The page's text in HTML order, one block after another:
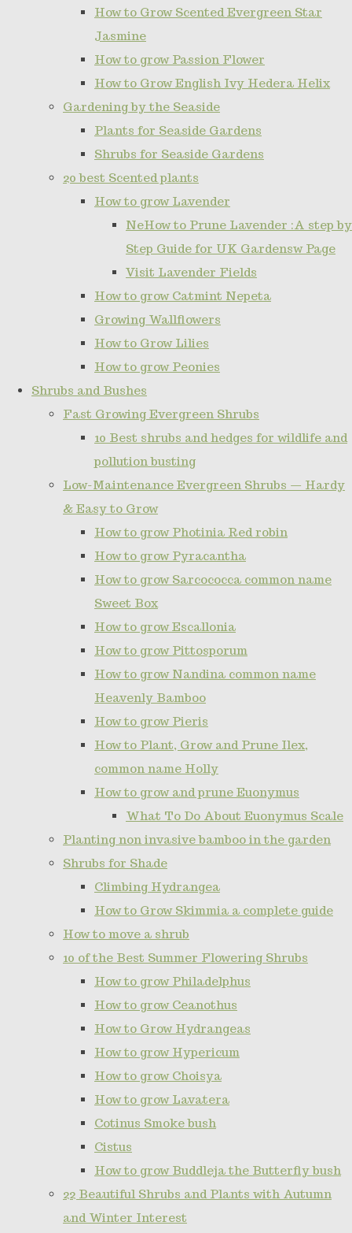
How to Grow Scented Evergreen Star
Jasmine
How to grow Passion Flower
How to Grow English Ivy Hedera Helix
Gardening by the Seaside
Plants for Seaside Gardens
Shrubs for Seaside Gardens
20 best Scented plants
How to grow Lavender
NeHow to Prune Lavender :A step by
Step Guide for UK Gardensw Page
Visit Lavender Fields
How to grow Catmint Nepeta
Growing Wallflowers
How to Grow Lilies
How to grow Peonies
Shrubs and Bushes
Fast Growing Evergreen Shrubs
10 Best shrubs and hedges for wildlife and
pollution busting
Low-Maintenance Evergreen Shrubs — Hardy
& Easy to Grow
How to grow Photinia Red robin
How to grow Pyracantha
How to grow Sarcococca common name
Sweet Box
How to grow Escallonia
How to grow Pittosporum
How to grow Nandina common name
Heavenly Bamboo
How to grow Pieris
How to Plant, Grow and Prune Ilex,
common name Holly
How to grow and prune Euonymus
What To Do About Euonymus Scale
Planting non invasive bamboo in the garden
Shrubs for Shade
Climbing Hydrangea
How to Grow Skimmia a complete guide
How to move a shrub
10 of the Best Summer Flowering Shrubs
How to grow Philadelphus
How to grow Ceanothus
How to Grow Hydrangeas
How to grow Hypericum
How to grow Choisya
How to grow Lavatera
Cotinus Smoke bush
Cistus
How to grow Buddleja the Butterfly bush
22 Beautiful Shrubs and Plants with Autumn
and Winter Interest